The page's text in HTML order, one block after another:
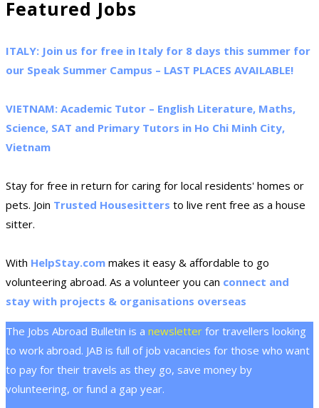
Featured Jobs
ITALY: Join us for free in Italy for 8 days this summer for
our Speak Summer Campus – LAST PLACES AVAILABLE!
VIETNAM: Academic Tutor – English Literature, Maths,
Science, SAT and Primary Tutors in Ho Chi Minh City,
Vietnam
Stay for free in return for caring for local residents' homes or
pets. Join Trusted Housesitters to live rent free as a house
sitter.
With HelpStay.com makes it easy & affordable to go
volunteering abroad. As a volunteer you can connect and
stay with projects & organisations overseas
The Jobs Abroad Bulletin is a newsletter for travellers looking
to work abroad. JAB is full of job vacancies for those who want
to pay for their travels as they go, save money by
volunteering, or fund a gap year.